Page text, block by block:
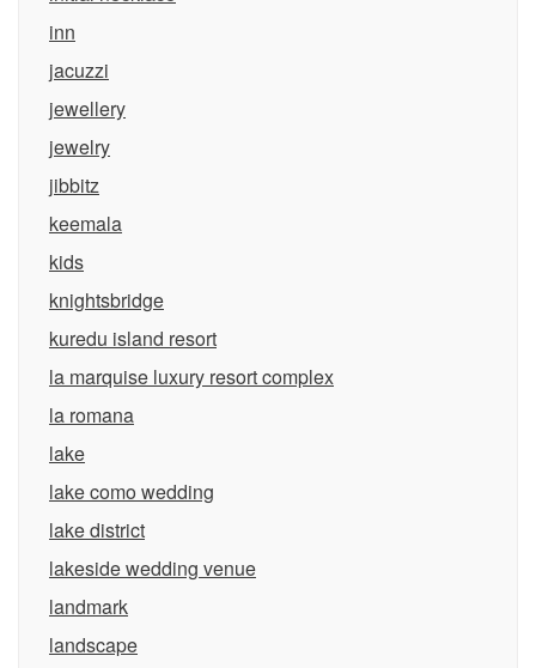
inn
jacuzzi
jewellery
jewelry
jibbitz
keemala
kids
knightsbridge
kuredu island resort
la marquise luxury resort complex
la romana
lake
lake como wedding
lake district
lakeside wedding venue
landmark
landscape